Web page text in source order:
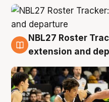
7 Aug
NBL27 Roster
extension and